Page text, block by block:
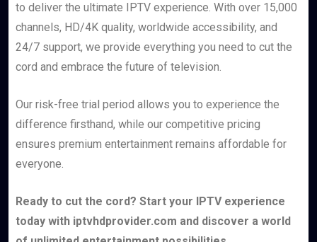
to deliver the ultimate IPTV experience. With over 15,000
channels, HD/4K quality, worldwide accessibility, and
24/7 support, we provide everything you need to cut the
cord and embrace the future of television.
Our risk-free trial period allows you to experience the
difference firsthand, while our competitive pricing
ensures premium entertainment remains affordable for
everyone.
Ready to cut the cord? Start your IPTV experience
today with iptvhdprovider.com and discover a world